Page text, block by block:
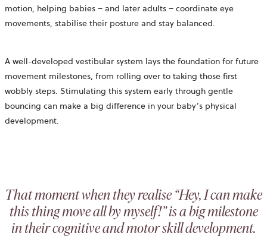
motion, helping babies – and later adults – coordinate eye
movements, stabilise their posture and stay balanced.
A well-developed vestibular system lays the foundation for future
movement milestones, from rolling over to taking those first
wobbly steps. Stimulating this system early through gentle
bouncing can make a big difference in your baby’s physical
development.
That moment when they realise “Hey, I can make
this thing move all by myself!” is a big milestone
in their cognitive and motor skill development.